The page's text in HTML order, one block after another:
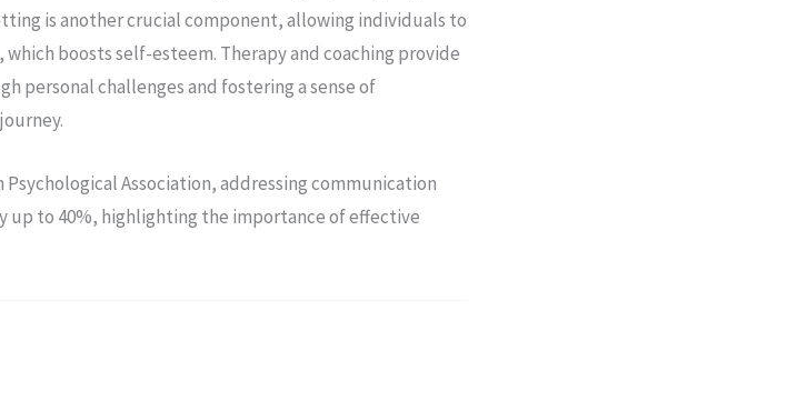
is another crucial component, allowing individuals to
boosts self-esteem. Therapy and coaching provide
personal challenges and fostering a sense of
Association, addressing communication
up to 40%, highlighting the importance of effective